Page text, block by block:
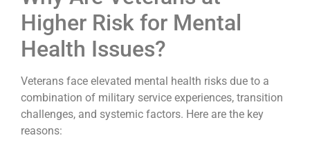
Higher Risk for Mental
Health Issues?
Veterans face elevated mental health risks due to a
combination of military service experiences, transition
challenges, and systemic factors. Here are the key
reasons: